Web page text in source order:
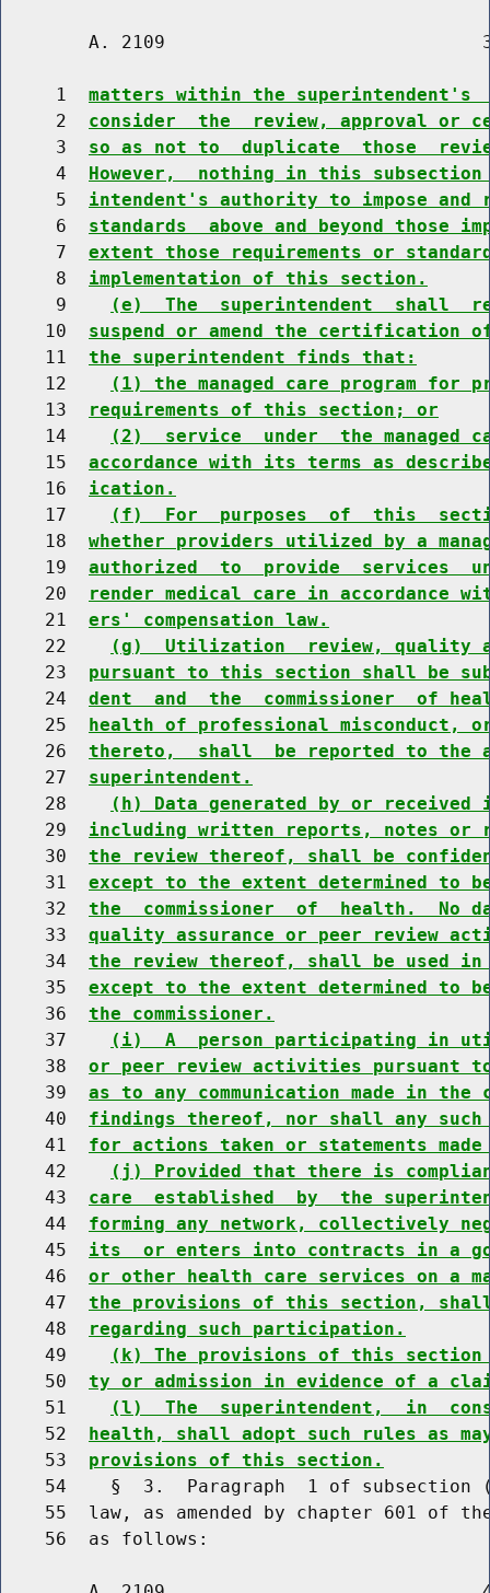
A. 2109
     1
matters within the
     2
consider  the  review, approval or
     3
so as not to  duplicate  those
     4
However,  nothing in this
     5
intendent's authority to impose
     6
standards  above and beyond those
     7
extent those requirements or
     8
implementation of this section.
     9
(e)  The  superintendent  shall
    10
suspend or amend the certification
    11
the superintendent finds that:
    12
(1) the managed care program
    13
requirements of this section; or
    14
(2)  service  under  the managed
    15
accordance with its terms as
    16
ication.
    17
(f)  For  purposes  of  this
    18
whether providers utilized by a
    19
authorized  to  provide  services
    20
render medical care in accordance
    21
ers' compensation law.
    22
(g)  Utilization  review, quality
    23
pursuant to this section shall be
    24
dent  and  the  commissioner  of
    25
health of professional
    26
thereto,  shall  be reported to the
    27
superintendent.
    28
(h) Data generated by or
    29
including written reports, notes or
    30
the review thereof, shall be
    31
except to the extent determined to
    32
the  commissioner  of  health.  No
    33
quality assurance or peer review
    34
the review thereof, shall be used
    35
except to the extent determined to
    36
the commissioner.
    37
(i)  A  person participating in
    38
or peer review activities pursuant
    39
as to any communication made in
    40
findings thereof, nor shall any
    41
for actions taken or statements
    42
(j) Provided that there is
    43
care  established  by  the
    44
forming any network, collectively
    45
its  or enters into contracts in a
    46
or other health care services on a
    47
the provisions of this section,
    48
regarding such participation.
    49
(k) The provisions of this
    50
ty or admission in evidence of a
    51
(l)  The  superintendent,  in
    52
health, shall adopt such rules as
    53
provisions of this section.
54    §  3.  Paragraph  1 of subsection
55  law, as amended by chapter 601 of